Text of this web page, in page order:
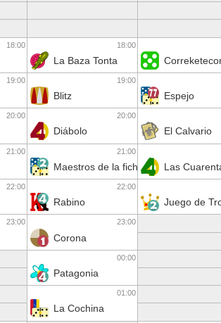
21:00
18:00 18:00
La Baza Tonta
22:00
20:00
21:00
Maestros de la ficha
Espejo
22:00
Rabino
20:00
Diábolo
01:00
La Cochina
Las
19:00
Juego de
00:00
Patagonia
23:00
Corona
23:00
El Calvario
19:00
Blitz